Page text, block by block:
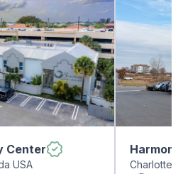
Center
USA Charlotte,